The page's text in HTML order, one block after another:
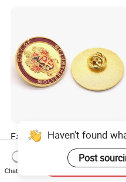
Factory Custom Made Gold
Plated Round Metal Alloy
Police Award Medal
Manufacturer Customized
US$0.78-0.88
Haven't found
Post
Chat Now